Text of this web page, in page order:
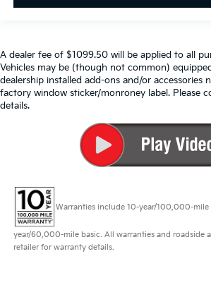
A dealer fee of $1099.50 will be applied to all
Vehicles may be (though not common)
dealership installed add-ons and/or accessories
factory window sticker/monroney label. Please
details.
Warranties include 10-year/100,000-
year/60,000-mile basic. All warranties and roadside
retailer for warranty details.